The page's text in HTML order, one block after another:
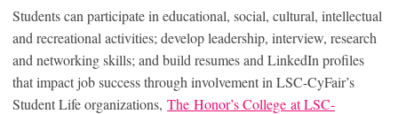
Students can participate in educational, social, cultural, intellectual
and recreational activities; develop leadership, interview, research
and networking skills; and build resumes and LinkedIn profiles
that impact job success through involvement in LSC-CyFair’s
Student Life organizations, The Honor’s College at LSC-